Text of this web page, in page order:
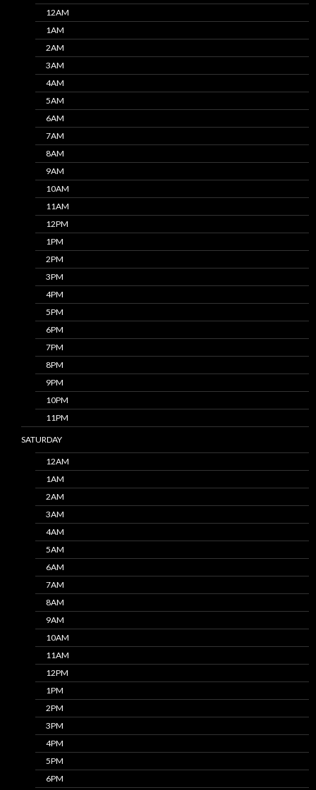
12AM
1AM
2AM
3AM
4AM
5AM
6AM
7AM
8AM
9AM
10AM
11AM
12PM
1PM
2PM
3PM
4PM
5PM
6PM
7PM
8PM
9PM
10PM
11PM
SATURDAY
12AM
1AM
2AM
3AM
4AM
5AM
6AM
7AM
8AM
9AM
10AM
11AM
12PM
1PM
2PM
3PM
4PM
5PM
6PM